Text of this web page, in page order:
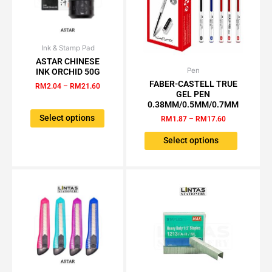
page
Ink & Stamp Pad
ASTAR CHINESE
INK ORCHID 50G
RM2.04 – RM21.60RM21.60
Select options
This
product
has
multiple
The
options
the
product
page
Pen
FABER-CASTELL TRUE
GEL PEN
0.38MM/0.5MM/0.7MM
RM1.87 – RM17.60
range:
through
RM17.60
Select options
This
product
has
The
options
chosen
the
product
page